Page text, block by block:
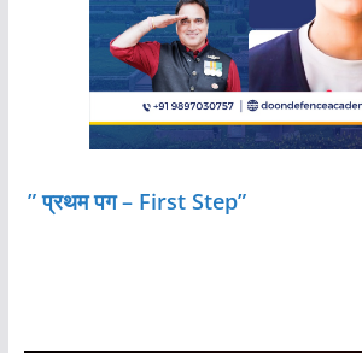
” प्रथम पग – First Step”